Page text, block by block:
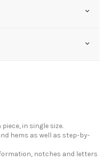
in single size.
hems as well as step-by-
notches and letters